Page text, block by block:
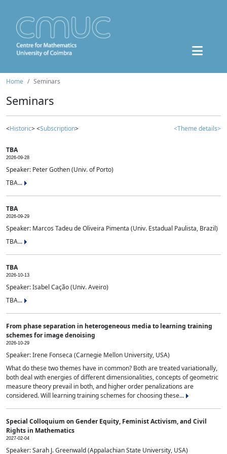
Home Seminars
Seminars
<Historic> <Subscription> <Theme details>
TBA
2026-09-28
Speaker: Peter Gothen (Univ. of Porto)
TBA...
TBA
2026-09-29
Speaker: Marcos Tadeu de Oliveira Pimenta (Univ. Estadual Paulista, Brazil)
TBA...
TBA
2026-10-13
Speaker: Isabel Cação (Univ. Aveiro)
TBA...
From phase separation in heterogeneous media to learning training
schemes for image denoising
2026-10-29
Speaker: Irene Fonseca (Carnegie Mellon University, USA)
What do these two themes have in common? Both are treated variationally,
both deal with energies of different dimensionalities, concepts of geometric
measure theory prevail in both, and higher order penalizations are
considered. Will learning training schemes for choosing these...
Special Colloquium on Gender Equity, Feminist Activism, and Civil
Rights in Mathematics
2027-02-04
Speaker: Sarah J. Greenwald (Appalachian State University, USA)